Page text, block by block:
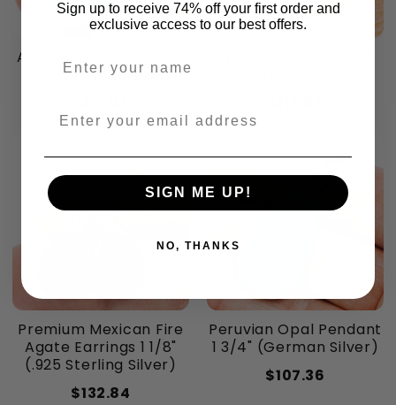
Aquamarine Pendant 1
3/4" (German Silver)
Premium Mexican Fire
Agate Earrings 1 1/8"
(.925 Sterling Silver)
$132.84
Peruvian Opal Pendant
1 3/4" (German Silver)
$107.36
Sign up to receive 74% off your first order and
exclusive access to our best offers.
SIGN ME UP!
NO, THANKS